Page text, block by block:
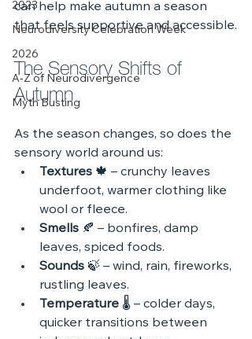
2023
Neurodiversity Celebration Week
2026
A-Z of Neurodivergence
Myth Busting
can help make autumn a season
that feels supportive and accessible.
The Sensory Shifts of
Autumn
As the season changes, so does the
sensory world around us:
Textures 🍁 – crunchy leaves
underfoot, warmer clothing like
wool or fleece.
Smells 🍂 – bonfires, damp
leaves, spiced foods.
Sounds 🍃 – wind, rain, fireworks,
rustling leaves.
Temperature 🌡️ – colder days,
quicker transitions between